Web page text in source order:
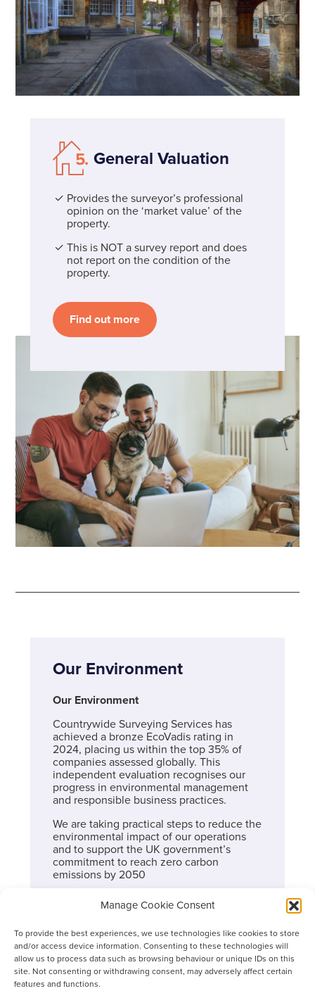
Manage Cookie Consent
To provide the best experiences, we use technologies like cookies to store
and/or access device information. Consenting to these technologies will
allow us to process data such as browsing behaviour or unique IDs on this
site. Not consenting or withdrawing consent, may adversely affect certain
features and functions.
General Valuation
Provides the surveyor’s professional
opinion on the ‘market value’ of the
property.
This is NOT a survey report and does
not report on the condition of the
property.
Find out more
Our Environment
Our Environment
Countrywide Surveying Services has
achieved a bronze EcoVadis rating in
2024, placing us within the top 35% of
companies assessed globally. This
independent evaluation recognises our
progress in environmental management
and responsible business practices.
We are taking practical steps to reduce the
environmental impact of our operations
and to support the UK government’s
commitment to reach zero carbon
emissions by 2050
Our current actions
are partnering with carbon specialists to
improve the accuracy of our
greenhouse gas data across Scopes 1, 2
and relevant Scope 3 categories. This
helps us identify priority reduction